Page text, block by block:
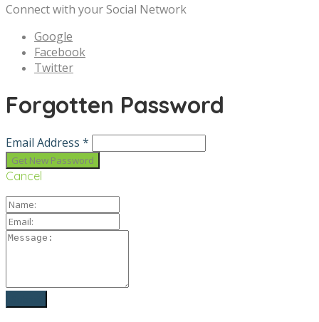
Connect with your Social Network
Google
Facebook
Twitter
Forgotten Password
Email Address *
Cancel